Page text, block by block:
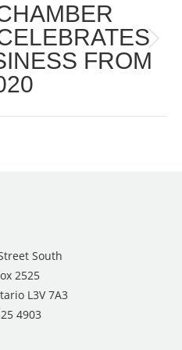
Next
post:
FROM
South
2525
L3V 7A3
4903